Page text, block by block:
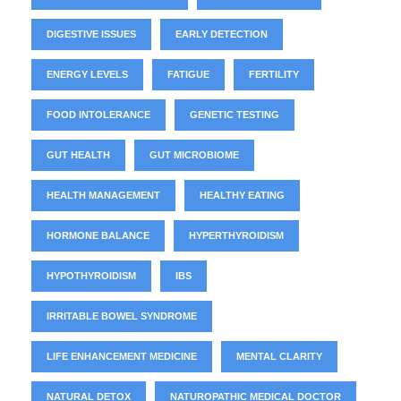
DIGESTIVE ISSUES EARLY DETECTION
ENERGY LEVELS FATIGUE FERTILITY
FOOD INTOLERANCE GENETIC TESTING
GUT HEALTH GUT MICROBIOME
HEALTH MANAGEMENT HEALTHY EATING
HORMONE BALANCE HYPERTHYROIDISM
HYPOTHYROIDISM IBS
IRRITABLE BOWEL SYNDROME
LIFE ENHANCEMENT MEDICINE MENTAL CLARITY
NATURAL DETOX NATUROPATHIC MEDICAL DOCTOR